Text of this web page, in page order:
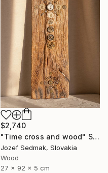
$2,740
"Time cross and wood" Sculpture
Jozef Sedmak, Slovakia
Wood
27 x 92 x 5 cm